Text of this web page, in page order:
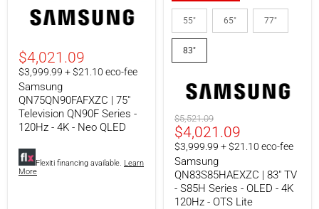
Samsung
QN75QN90FAFXZC
Television
QN90F
Series
120Hz
4K
QLED
$4,021.09
$3,999.99 + $21.10 eco-fee
Samsung
QN75QN90FAFXZC | 75"
Television QN90F Series -
120Hz - 4K - Neo QLED
Flexiti financing available. Learn
More
Samsung
QN83S85HAEXZC
|
83"
-
Series
4K
120Hz
OTS
Lite
55" 65" 77"
83"
Original
price
$5,521.09
Current
price
$4,021.09
$3,999.99 + $21.10 eco-fee
Samsung
QN83S85HAEXZC | 83" TV
- S85H Series - OLED - 4K
120Hz - OTS Lite